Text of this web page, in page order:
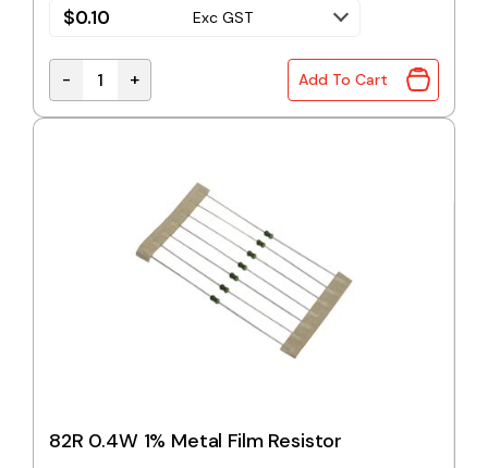
$0.10 Exc GST
75R 0.4W 1% Metal Film Resistor quantity
- + Add To Cart
82R 0.4W 1% Metal Film Resistor